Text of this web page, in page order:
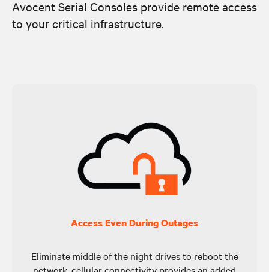
Avocent Serial Consoles provide remote access
to your critical infrastructure.
Access Even During Outages
Eliminate middle of the night drives to reboot the
network, cellular connectivity provides an added